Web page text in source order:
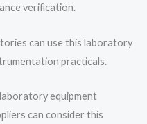
verification.
can use this laboratory
practicals.
equipment
can consider this